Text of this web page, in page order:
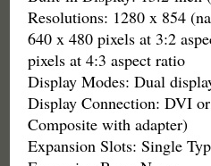
Resolutions: 1280 x 854
640 x 480 pixels at 3:2
pixels at 4:3 aspect ratio
Display Modes: Dual
Display Connection: DVI
Composite with adapter)
Expansion Slots: Single